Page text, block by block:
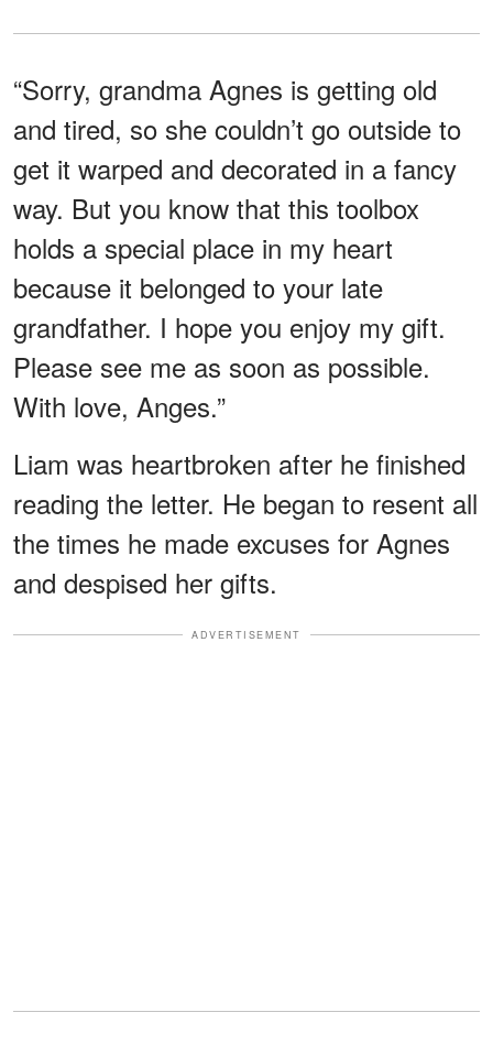
“Sorry, grandma Agnes is getting old
and tired, so she couldn’t go outside to
get it warped and decorated in a fancy
way. But you know that this toolbox
holds a special place in my heart
because it belonged to your late
grandfather. I hope you enjoy my gift.
Please see me as soon as possible.
With love, Anges.”
Liam was heartbroken after he finished
reading the letter. He began to resent all
the times he made excuses for Agnes
and despised her gifts.
ADVERTISEMENT